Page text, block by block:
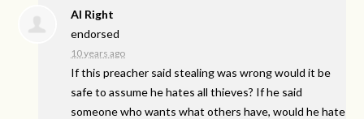
Al Right
endorsed
10 years ago
If this preacher said stealing was wrong would it be
safe to assume he hates all thieves? If he said
someone who wants what others have, would he hate